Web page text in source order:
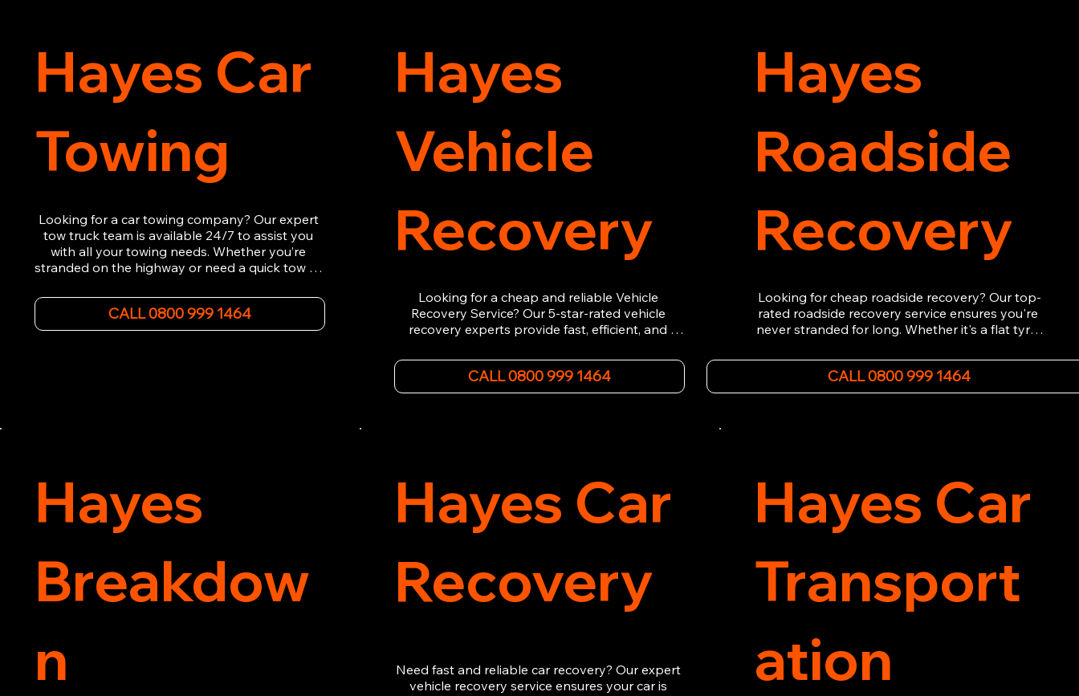
Hayes Car
Towing
Looking for a car towing company? Our expert
tow truck team is available 24/7 to assist you
with all your towing needs. Whether you’re
stranded on the highway or need a quick tow to
and affordable car towing service. With state-of-
the-art equipment and experienced
professionals, we ensure your vehicle is handled
CALL 0800 999 1464
Hayes
Vehicle
Recovery
Looking for a cheap and reliable Vehicle
Recovery Service? Our 5-star-rated vehicle
recovery experts provide fast, efficient, and
dealing with a breakdown, accident, or any
other emergency, we offer 24/7 roadside
assistance. Our team ensures your vehicle is
CALL 0800 999 1464
Hayes
Roadside
Recovery
Looking for cheap roadside recovery? Our top-
rated roadside recovery service ensures you're
never stranded for long. Whether it's a flat tyre,
emergency, our experienced team is ready to
assist 24/7. We provide swift and professional
vehicle recovery, getting your car, van or
CALL 0800 999 1464
Hayes
Breakdow
n
Hayes Car
Recovery
Need fast and reliable car recovery? Our expert
vehicle recovery service ensures your car is
Hayes Car
Transport
ation